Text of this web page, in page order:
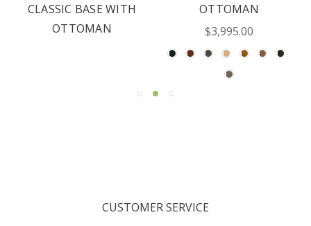
CLASSIC BASE WITH
OTTOMAN
OTTOMAN
$3,995.00
CUSTOMER SERVICE